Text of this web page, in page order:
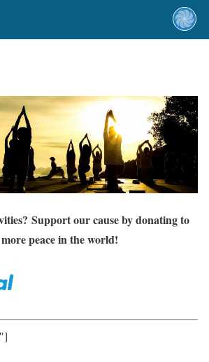
Support our cause by donating to
peace in the world!